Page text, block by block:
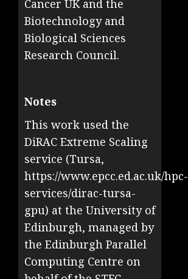
Cancer UK and the
Biotechnology and
Biological Sciences
Research Council.
Notes
This work used the
DiRAC Extreme Scaling
service (Tursa,
https://www.epcc.ed.ac.uk/hpc-
services/dirac-tursa-
gpu) at the University of
Edinburgh, managed by
the Edinburgh Parallel
Computing Centre on